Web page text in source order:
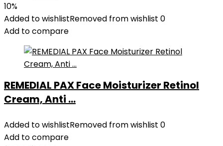
was:
$27.49.
is:
$24.78.
10%
Added to wishlistRemoved from wishlist 0
Add to compare
REMEDIAL PAX Face Moisturizer Retinol
Cream, Anti ...
Added to wishlistRemoved from wishlist 0
Add to compare